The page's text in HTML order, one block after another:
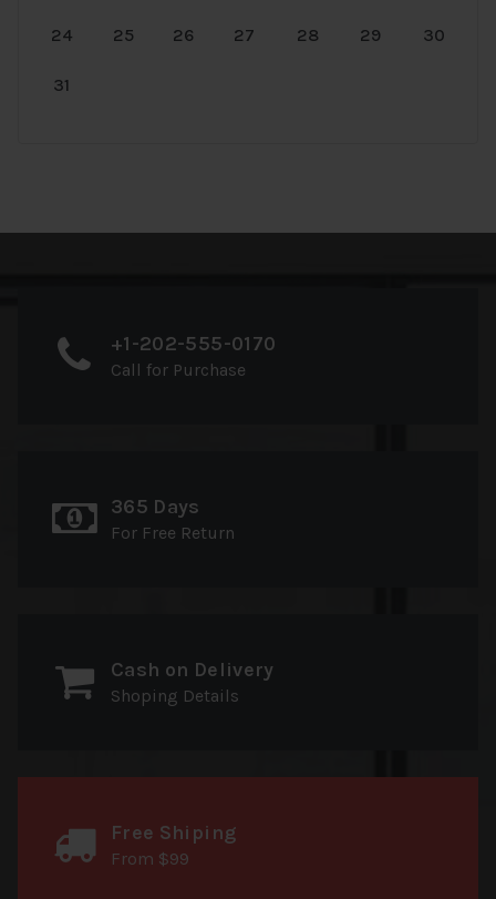
24 25 26 27 28 29 30
31
+1-202-555-0170
Call for Purchase
365 Days
For Free Return
Cash on Delivery
Shoping Details
Free Shiping
From $99